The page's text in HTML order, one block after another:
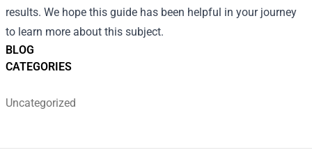
BLOG
CATEGORIES
Uncategorized
results. We hope this guide has been helpful in your journey
to learn more about this subject.